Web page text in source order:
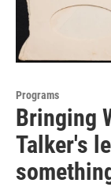
Programs
Bringing
Talker's